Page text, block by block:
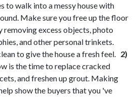
to walk into a messy house with
Make sure you free up the floor
removing excess objects, photo
and other personal trinkets.
to give the house a fresh feel. 2)
is the time to replace cracked
and freshen up grout. Making
show the buyers that you 've